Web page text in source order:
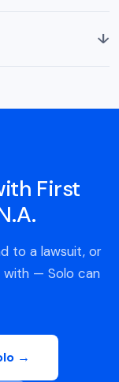
↓
First
to a lawsuit, or
with — Solo can
→